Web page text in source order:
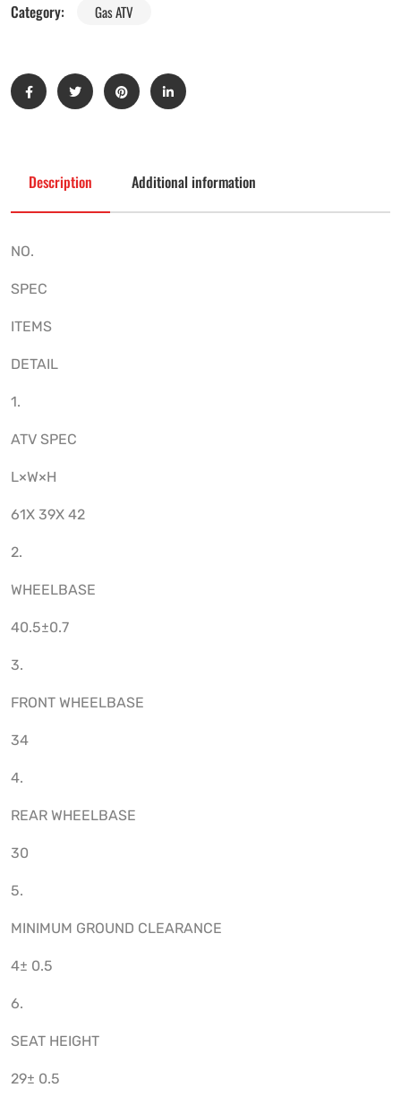
Category:
Gas ATV
Description Additional information
NO.
SPEC
ITEMS
DETAIL
1.
ATV SPEC
L×W×H
61X 39X 42
2.
WHEELBASE
40.5±0.7
3.
FRONT WHEELBASE
34
4.
REAR WHEELBASE
30
5.
MINIMUM GROUND CLEARANCE
4± 0.5
6.
SEAT HEIGHT
29± 0.5